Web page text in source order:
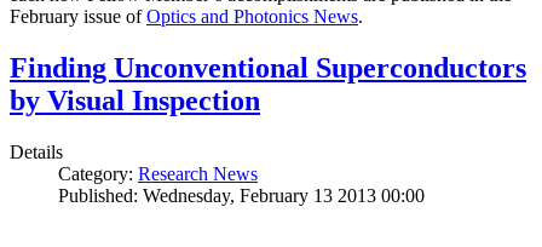
February issue ofOptics and Photonics News.
Finding Unconventional Superconductors
by Visual Inspection
Details
Category: Research News
Published: Wednesday, February 13 2013 00:00